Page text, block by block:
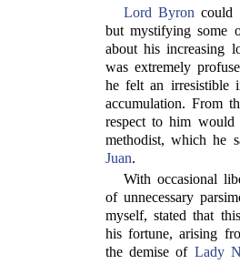
Lord Byron could
but mystifying some
about his increasing
was extremely
he felt an irresistible
accumulation. From
respect to him
methodist, which he
Juan.
With occasional
of unnecessary
myself, stated that
his fortune, arising
the demise of Lady